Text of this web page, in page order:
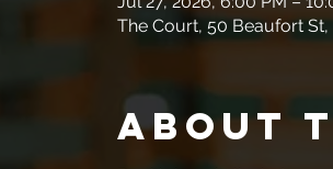
The Court, 50 Beaufort
About